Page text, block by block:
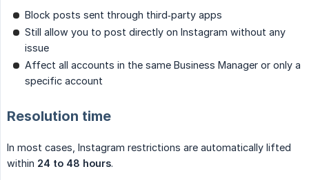
Block posts sent through third‑party apps
Still allow you to post directly on Instagram without any
issue
Affect all accounts in the same Business Manager or only a
specific account
Resolution time
In most cases, Instagram restrictions are automatically lifted
within 24 to 48 hours.